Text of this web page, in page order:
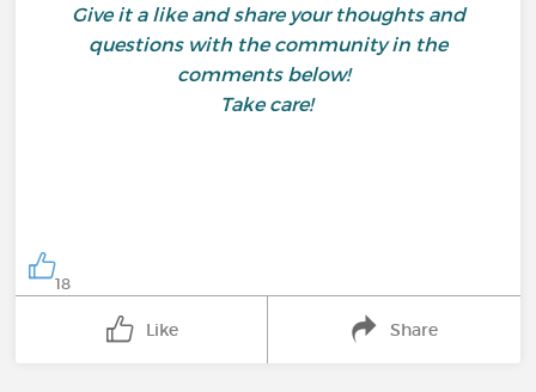
Give it a like and share your thoughts and
questions with the community in the
comments below!
Take care!
18
Like Share